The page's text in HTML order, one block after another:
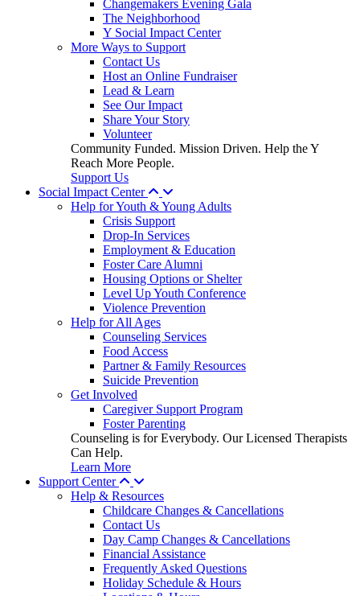
Changemakers Evening Gala
The Neighborhood
Y Social Impact Center
More Ways to Support
Contact Us
Host an Online Fundraiser
Lead & Learn
See Our Impact
Share Your Story
Volunteer
Community Funded. Mission Driven. Help the Y
Reach More People.
Support Us
Social Impact Center
Help for Youth & Young Adults
Crisis Support
Drop-In Services
Employment & Education
Foster Care Alumni
Housing Options or Shelter
Level Up Youth Conference
Violence Prevention
Help for All Ages
Counseling Services
Food Access
Partner & Family Resources
Suicide Prevention
Get Involved
Caregiver Support Program
Foster Parenting
Counseling is for Everybody. Our Licensed Therapists
Can Help.
Learn More
Support Center
Help & Resources
Childcare Changes & Cancellations
Contact Us
Day Camp Changes & Cancellations
Financial Assistance
Frequently Asked Questions
Holiday Schedule & Hours